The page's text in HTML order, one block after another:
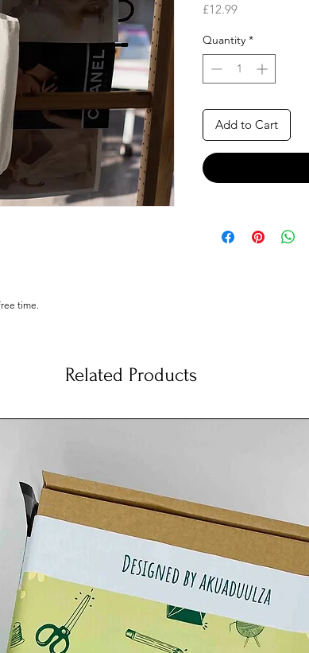
time.
or done digitally by myself***
£12.99Price
Quantity *
Add to Cart
Related Products